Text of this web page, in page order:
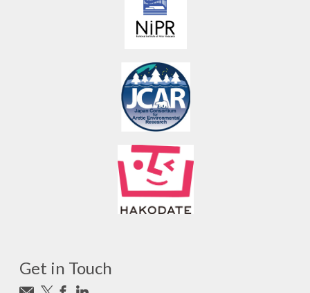
Get in Touch